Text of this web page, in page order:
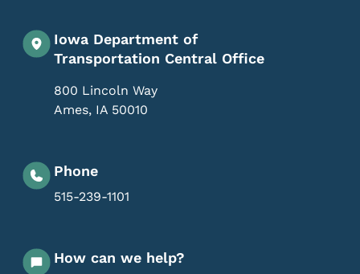
Iowa Department of
Transportation Central Office
800 Lincoln Way
Ames, IA 50010
Phone
515-239-1101
How can we help?